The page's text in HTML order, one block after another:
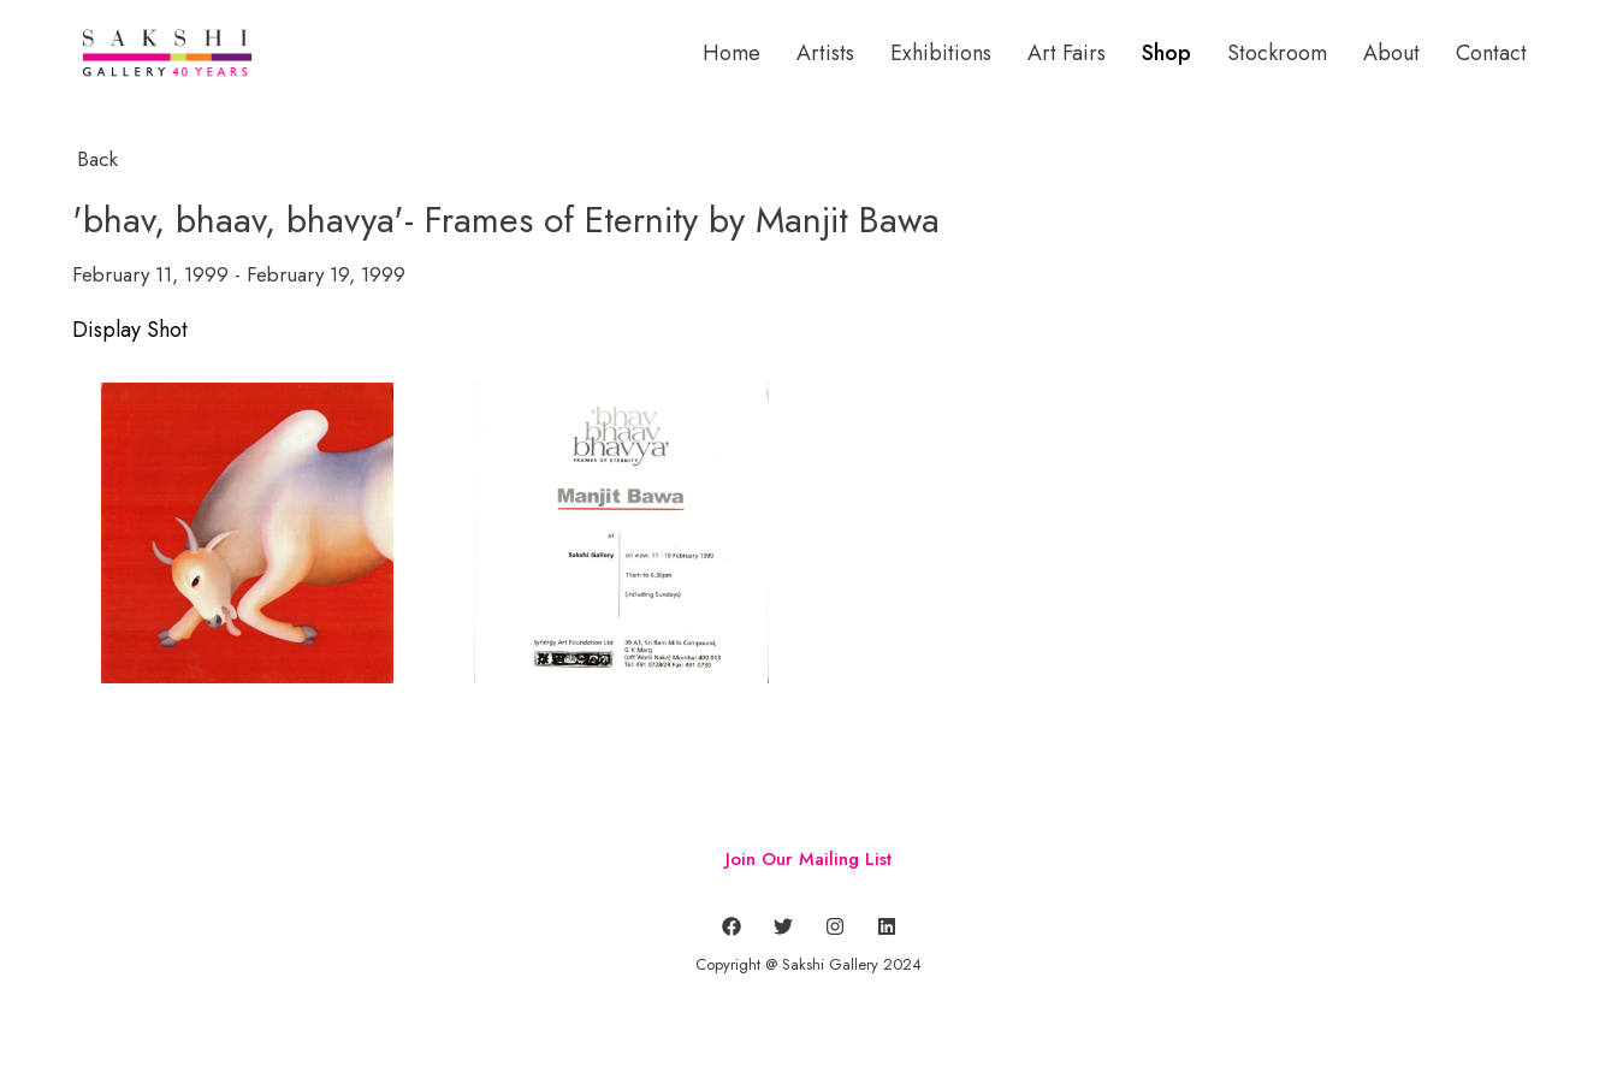
Home Artists Exhibitions Art Fairs Shop Stockroom About Contact
Back
'bhav, bhaav, bhavya'- Frames of Eternity by Manjit Bawa
February 11, 1999 - February 19, 1999
Display Shot
Join Our Mailing List
Copyright @ Sakshi Gallery 2024